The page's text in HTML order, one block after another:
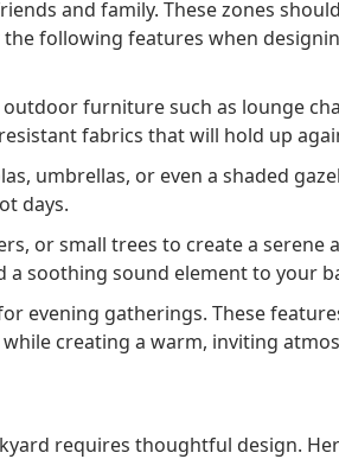
and family. These zones
following features when
furniture such as lounge
fabrics that will hold up
umbrellas, or even a shaded
days.
or small trees to create a serene
soothing sound element to your
evening gatherings. These
creating a warm, inviting
requires thoughtful design.